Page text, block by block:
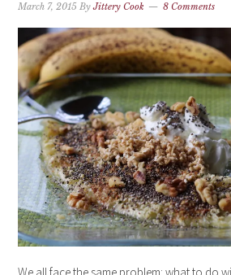
March 7, 2015 ByJittery Cook 8 Comments